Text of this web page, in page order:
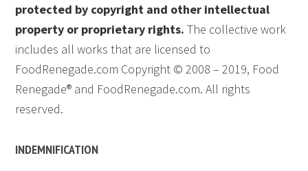
protected by copyright and other intellectual
property or proprietary rights. The collective work
includes all works that are licensed to
FoodRenegade.com Copyright © 2008 – 2019, Food
Renegade® and FoodRenegade.com. All rights
reserved.
INDEMNIFICATION